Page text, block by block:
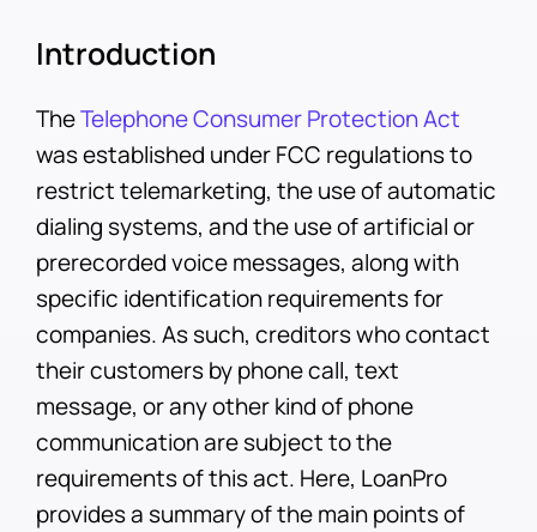
Introduction
TheTelephone Consumer Protection Act
was established under FCC regulations to
restrict telemarketing, the use of automatic
dialing systems, and the use of artificial or
prerecorded voice messages, along with
specific identification requirements for
companies. As such, creditors who contact
their customers by phone call, text
message, or any other kind of phone
communication are subject to the
requirements of this act. Here, LoanPro
provides a summary of the main points of